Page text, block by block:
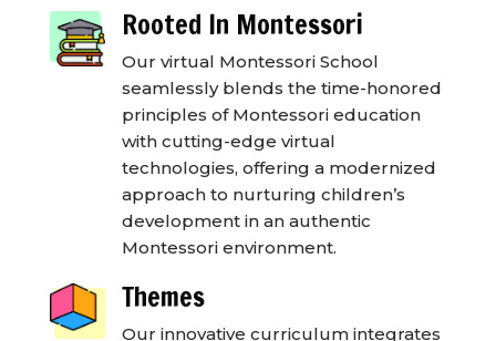
Rooted In Montessori
Our virtual Montessori School
seamlessly blends the time-honored
principles of Montessori education
with cutting-edge virtual
technologies, offering a modernized
approach to nurturing children’s
development in an authentic
Montessori environment.
Themes
Our innovative curriculum integrates